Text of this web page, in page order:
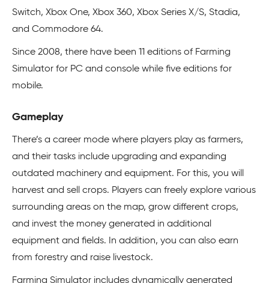
Switch, Xbox One, Xbox 360, Xbox Series X/S, Stadia,
and Commodore 64.
Since 2008, there have been 11 editions of Farming
Simulator for PC and console while five editions for
mobile.
Gameplay
There’s a career mode where players play as farmers,
and their tasks include upgrading and expanding
outdated machinery and equipment. For this, you will
harvest and sell crops. Players can freely explore various
surrounding areas on the map, grow different crops,
and invest the money generated in additional
equipment and fields. In addition, you can also earn
from forestry and raise livestock.
Farming Simulator includes dynamically generated